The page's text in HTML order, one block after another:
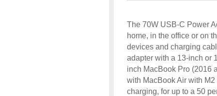
The 70W USB-C Power
home, in the office or on
devices and charging
adapter with a 13-inch or
inch MacBook Pro (2016
with MacBook Air with
charging, for up to a 50